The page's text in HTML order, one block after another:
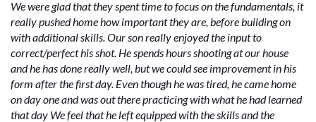
We were glad that they spent time to focus on the fundamentals, it
really pushed home how important they are, before building on
with additional skills. Our son really enjoyed the input to
correct/perfect his shot. He spends hours shooting at our house
and he has done really well, but we could see improvement in his
form after the first day. Even though he was tired, he came home
on day one and was out there practicing with what he had learned
that day We feel that he left equipped with the skills and the